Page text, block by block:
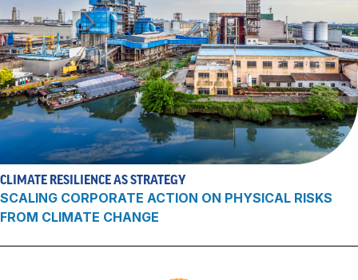
CLIMATE RESILIENCE AS STRATEGY
SCALING CORPORATE ACTION ON PHYSICAL RISKS
FROM CLIMATE CHANGE